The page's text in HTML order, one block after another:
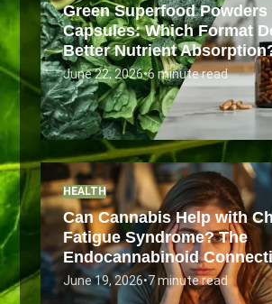
Green Superfood Powders
Capsules: Which Format
Better Nutrient
June 22, 2026•6 minute read
HEALTH
Can Cannabis Help with
Fatigue Syndrome? The
Endocannabinoid
June 19, 2026•7 minute read